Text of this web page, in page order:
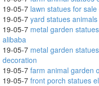
19-05-7 lawn statues for
19-05-7 yard statues
19-05-7 metal garden
alibaba
19-05-7 metal garden
decoration
19-05-7 farm animal garden
19-05-7 front porch statues